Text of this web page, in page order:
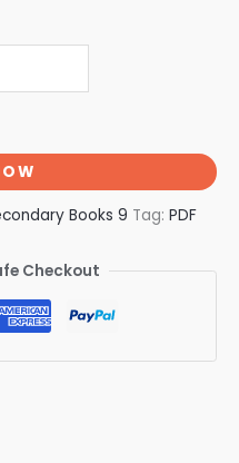
Books 9 Tag: PDF
Checkout